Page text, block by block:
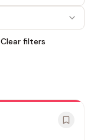
Clear filters